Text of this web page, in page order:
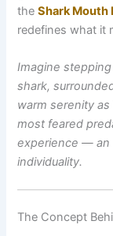
theShark Mouth
redefines what it
Imagine
shark,
warm serenity as
most feared
experience — an
individuality.
The Concept